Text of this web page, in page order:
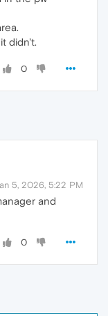
didn't.
0
5, 2026, 5:22 PM
and
0